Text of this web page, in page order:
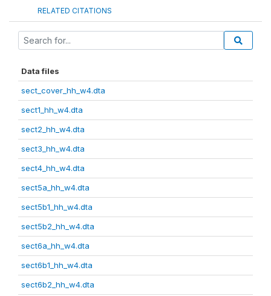
RELATED CITATIONS
Data files
sect_cover_hh_w4.dta
sect1_hh_w4.dta
sect2_hh_w4.dta
sect3_hh_w4.dta
sect4_hh_w4.dta
sect5a_hh_w4.dta
sect5b1_hh_w4.dta
sect5b2_hh_w4.dta
sect6a_hh_w4.dta
sect6b1_hh_w4.dta
sect6b2_hh_w4.dta